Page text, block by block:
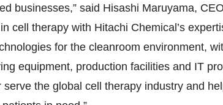
businesses,” said Hisashi Maruyama,
cell therapy with Hitachi Chemical’s
for the cleanroom environment,
equipment, production facilities and IT
the global cell therapy industry and